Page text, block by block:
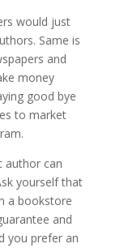
would just
Same is
and
money
good bye
to market
author can
yourself that
a bookstore
and
you prefer an